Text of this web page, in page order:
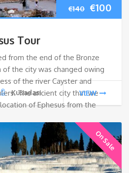
€140 Original
€140.
€100
Tour
from the end of the Bronze
the city was changed owing
of the river Cayster and
The ancient city that we
of Ephesus from the
Kusadasi VIEW
On Sale